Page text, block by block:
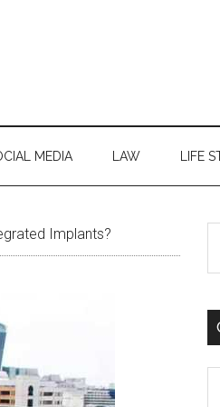
MEDIA LAW LIFE
Implants?